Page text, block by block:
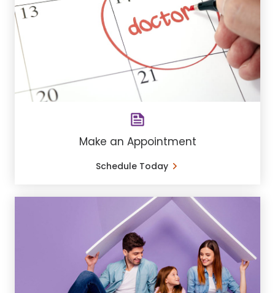
Make an Appointment
Schedule Today